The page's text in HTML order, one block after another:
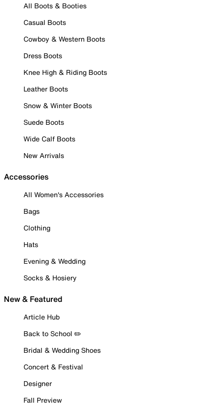
All Boots & Booties
Casual Boots
Cowboy & Western Boots
Dress Boots
Knee High & Riding Boots
Leather Boots
Snow & Winter Boots
Suede Boots
Wide Calf Boots
New Arrivals
Accessories
All Women's Accessories
Bags
Clothing
Hats
Evening & Wedding
Socks & Hosiery
New & Featured
Article Hub
Back to School ✏️
Bridal & Wedding Shoes
Concert & Festival
Designer
Fall Preview